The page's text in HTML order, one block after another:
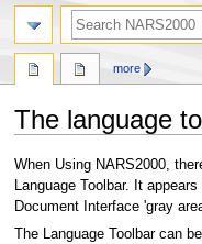
The language
Jump
to
navigation
Jump
to
search
When Using NARS2000,
Language Toolbar. It
Document Interface 'gray
The Language Toolbar can
more
search